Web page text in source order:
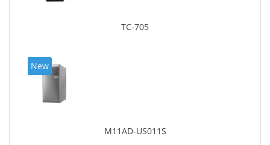
TC-705
New
M11AD-US011S